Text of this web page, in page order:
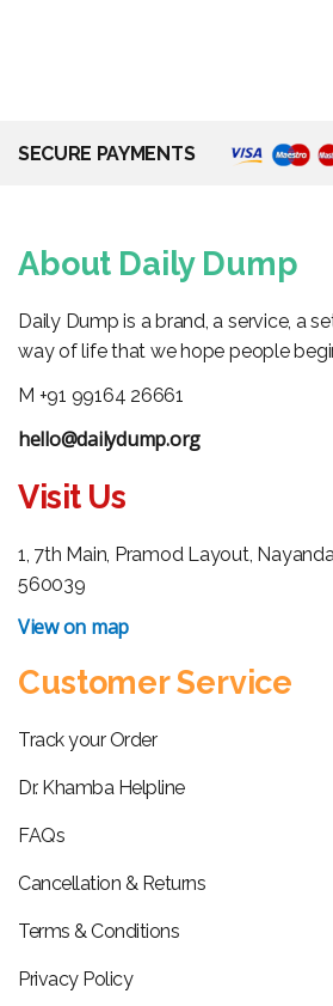
SECURE PAYMENTS
About Daily Dump
Daily Dump is a brand, a service, a
way of life that we hope people
M +91 99164 26661
hello@dailydump.org
Visit Us
1, 7th Main, Pramod Layout,
560039
View on map
Customer Service
Track your Order
Dr. Khamba Helpline
FAQs
Cancellation & Returns
Terms & Conditions
Privacy Policy